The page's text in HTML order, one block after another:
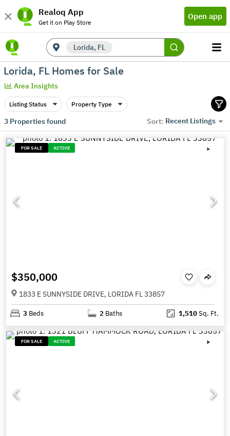
Realoq App
Get it on Play Store
Open app
Lorida, FL
Lorida, FL Homes for Sale
Area Insights
Listing Status Property Type
3Properties found Sort: Recent Listings
FOR SALE ACTIVE
$350,000
1833 E SUNNYSIDE DRIVE, LORIDA FL 33857
3 Beds 2 Baths 1,510Sq. Ft.
FOR SALE ACTIVE